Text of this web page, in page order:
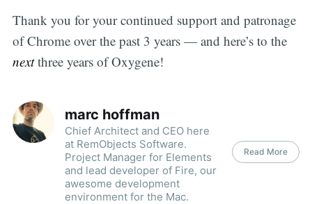
Thank you for your continued support and patronage
of Chrome over the past 3 years — and here’s to the
nextthree years of Oxygene!
marc hoffman
Chief Architect and CEO here
at RemObjects Software.
Project Manager for Elements
and lead developer of Fire, our
awesome development
environment for the Mac.
Read More